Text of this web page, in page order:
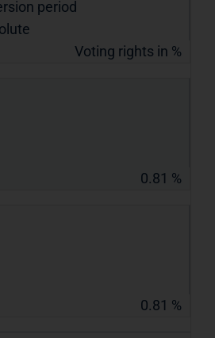
period
Voting rights in %
0.81 %
0.81 %